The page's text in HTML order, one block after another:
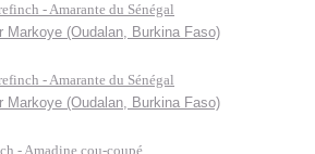
- Amarante du Sénégal
Markoye (Oudalan, Burkina Faso)
- Amarante du Sénégal
Markoye (Oudalan, Burkina Faso)
- Amadine cou-coupé